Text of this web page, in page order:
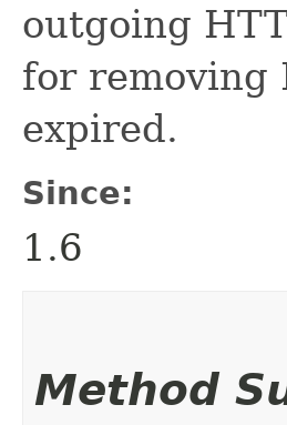
outgoing
for removing
expired.
Since:
1.6
Method